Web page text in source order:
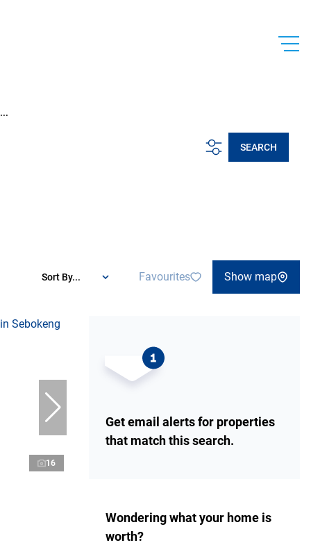
SEARCH
Sort By... Favourites Show map
16
Get email alerts for properties
that match this search.
Wondering what your home is
worth?